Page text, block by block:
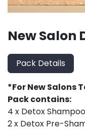
New Salon
Pack Details
*For New Salons
Pack contains:
4 x Detox
2 x Detox Pre-